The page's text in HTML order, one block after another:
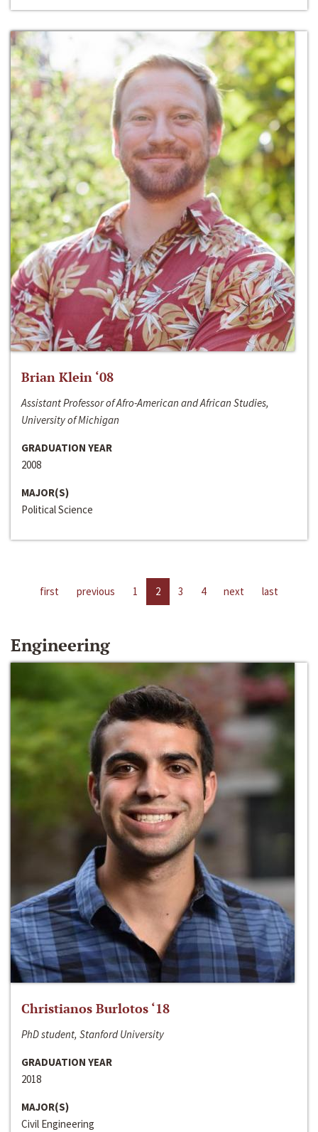
Brian Klein ‘08
Assistant Professor of Afro-American and African Studies,
University of Michigan
GRADUATION YEAR
2008
MAJOR(S)
Political Science
first previous 1 2 3 4 next last
Engineering
Christianos Burlotos ‘18
PhD student, Stanford University
GRADUATION YEAR
2018
MAJOR(S)
Civil Engineering